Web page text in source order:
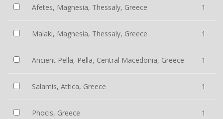
Afetes, Magnesia, Thessaly, Greece 1
Malaki, Magnesia, Thessaly, Greece 1
Ancient Pella, Pella, Central Macedonia, Greece 1
Salamis, Attica, Greece 1
Phocis, Greece 1